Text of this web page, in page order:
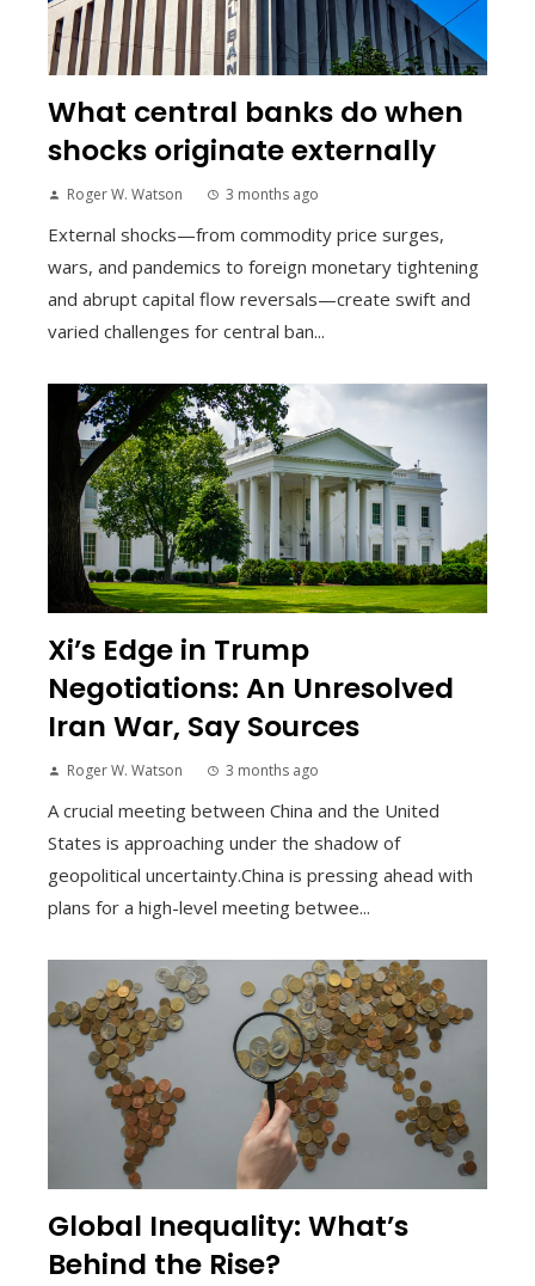
What central banks do when
shocks originate externally
Roger W. Watson 3 months ago
External shocks—from commodity price surges,
wars, and pandemics to foreign monetary tightening
and abrupt capital flow reversals—create swift and
varied challenges for central ban...
Xi’s Edge in Trump
Negotiations: An Unresolved
Iran War, Say Sources
Roger W. Watson 3 months ago
A crucial meeting between China and the United
States is approaching under the shadow of
geopolitical uncertainty.China is pressing ahead with
plans for a high-level meeting betwee...
Global Inequality: What’s
Behind the Rise?